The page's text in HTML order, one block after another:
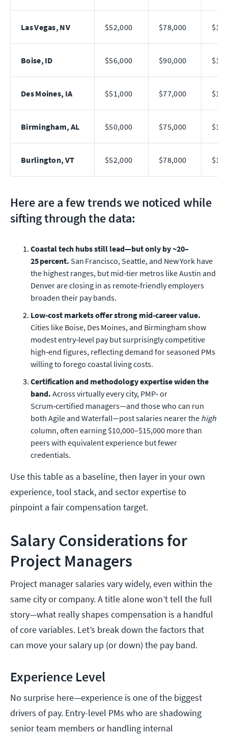
Las Vegas, NV $52,000 $78,000
Boise, ID $56,000 $90,000
Des Moines, IA $51,000 $77,000
Birmingham, AL $50,000 $75,000
Burlington, VT $52,000 $78,000
Here are a few trends we noticed while
sifting through the data:
Coastal tech hubs still lead—but only by ~20–
25 percent. San Francisco, Seattle, and New York have
the highest ranges, but mid‑tier metros like Austin and
Denver are closing in as remote‑friendly employers
broaden their pay bands.
Low‑cost markets offer strong mid‑career value.
Cities like Boise, Des Moines, and Birmingham show
modest entry‑level pay but surprisingly competitive
high‑end figures, reflecting demand for seasoned PMs
willing to forego coastal living costs.
Certification and methodology expertise widen the
band. Across virtually every city, PMP‑ or
Scrum‑certified managers—and those who can run
both Agile and Waterfall—post salaries nearer the high
column, often earning $10,000–$15,000 more than
peers with equivalent experience but fewer
credentials.
Use this table as a baseline, then layer in your own
experience, tool stack, and sector expertise to
pinpoint a fair compensation target.
Salary Considerations for
Project Managers
Project manager salaries vary widely, even within the
same city or company. A title alone won’t tell the full
story—what really shapes compensation is a handful
of core variables. Let’s break down the factors that
can move your salary up (or down) the pay band.
Experience Level
No surprise here—experience is one of the biggest
drivers of pay. Entry-level PMs who are shadowing
senior team members or handling internal